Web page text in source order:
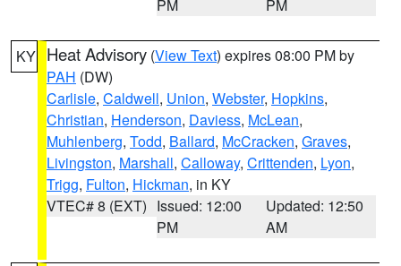
PM PM
KY Heat Advisory (View Text) expires 08:00 PM by
PAH (DW)
Carlisle, Caldwell, Union, Webster, Hopkins,
Christian, Henderson, Daviess, McLean,
Muhlenberg, Todd, Ballard, McCracken, Graves,
Livingston, Marshall, Calloway, Crittenden, Lyon,
Trigg, Fulton, Hickman, in KY
VTEC# 8 (EXT) Issued: 12:00
PM
Updated: 12:50
AM